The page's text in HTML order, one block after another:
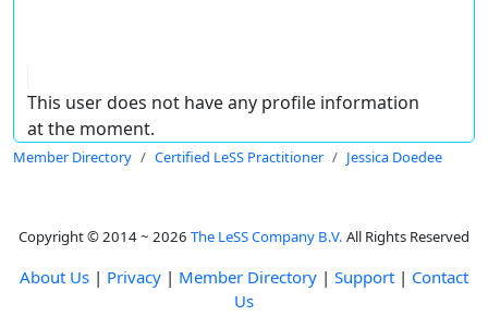
This user does not have any profile information
at the moment.
Member Directory Certified LeSS Practitioner Jessica Doedee
Copyright © 2014 ~ 2026 The LeSS Company B.V. All Rights Reserved
About Us | Privacy | Member Directory | Support | Contact
Us